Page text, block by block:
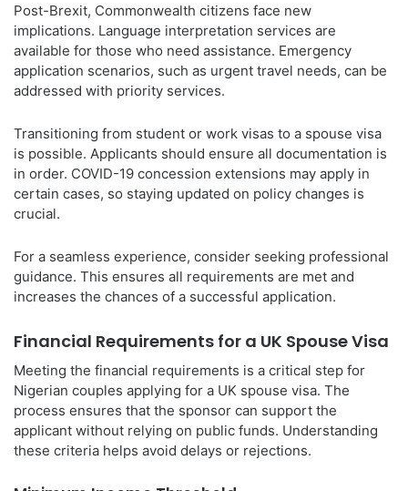
Post-Brexit, Commonwealth citizens face new
implications. Language interpretation services are
available for those who need assistance. Emergency
application scenarios, such as urgent travel needs, can be
addressed with priority services.
Transitioning from student or work visas to a spouse visa
is possible. Applicants should ensure all documentation is
in order. COVID-19 concession extensions may apply in
certain cases, so staying updated on policy changes is
crucial.
For a seamless experience, consider seeking professional
guidance. This ensures all requirements are met and
increases the chances of a successful application.
Financial Requirements for a UK Spouse Visa
Meeting the financial requirements is a critical step for
Nigerian couples applying for a UK spouse visa. The
process ensures that the sponsor can support the
applicant without relying on public funds. Understanding
these criteria helps avoid delays or rejections.